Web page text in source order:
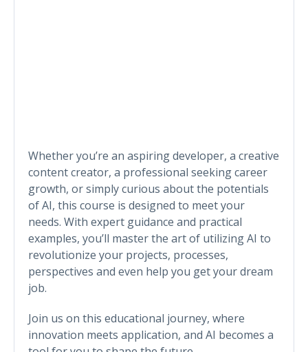
Whether you’re an aspiring developer, a creative
content creator, a professional seeking career
growth, or simply curious about the potentials
of AI, this course is designed to meet your
needs. With expert guidance and practical
examples, you’ll master the art of utilizing AI to
revolutionize your projects, processes,
perspectives and even help you get your dream
job.
Join us on this educational journey, where
innovation meets application, and AI becomes a